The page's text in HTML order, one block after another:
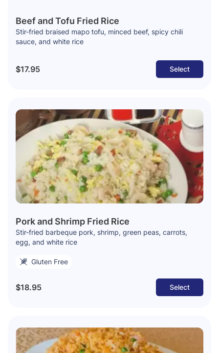
Beef and Tofu Fried Rice
Stir-fried braised mapo tofu, minced beef, spicy chili
sauce, and white rice
$17.95 Select
Pork and Shrimp Fried Rice
Stir-fried barbeque pork, shrimp, green peas, carrots,
egg, and white rice
Gluten Free
$18.95 Select